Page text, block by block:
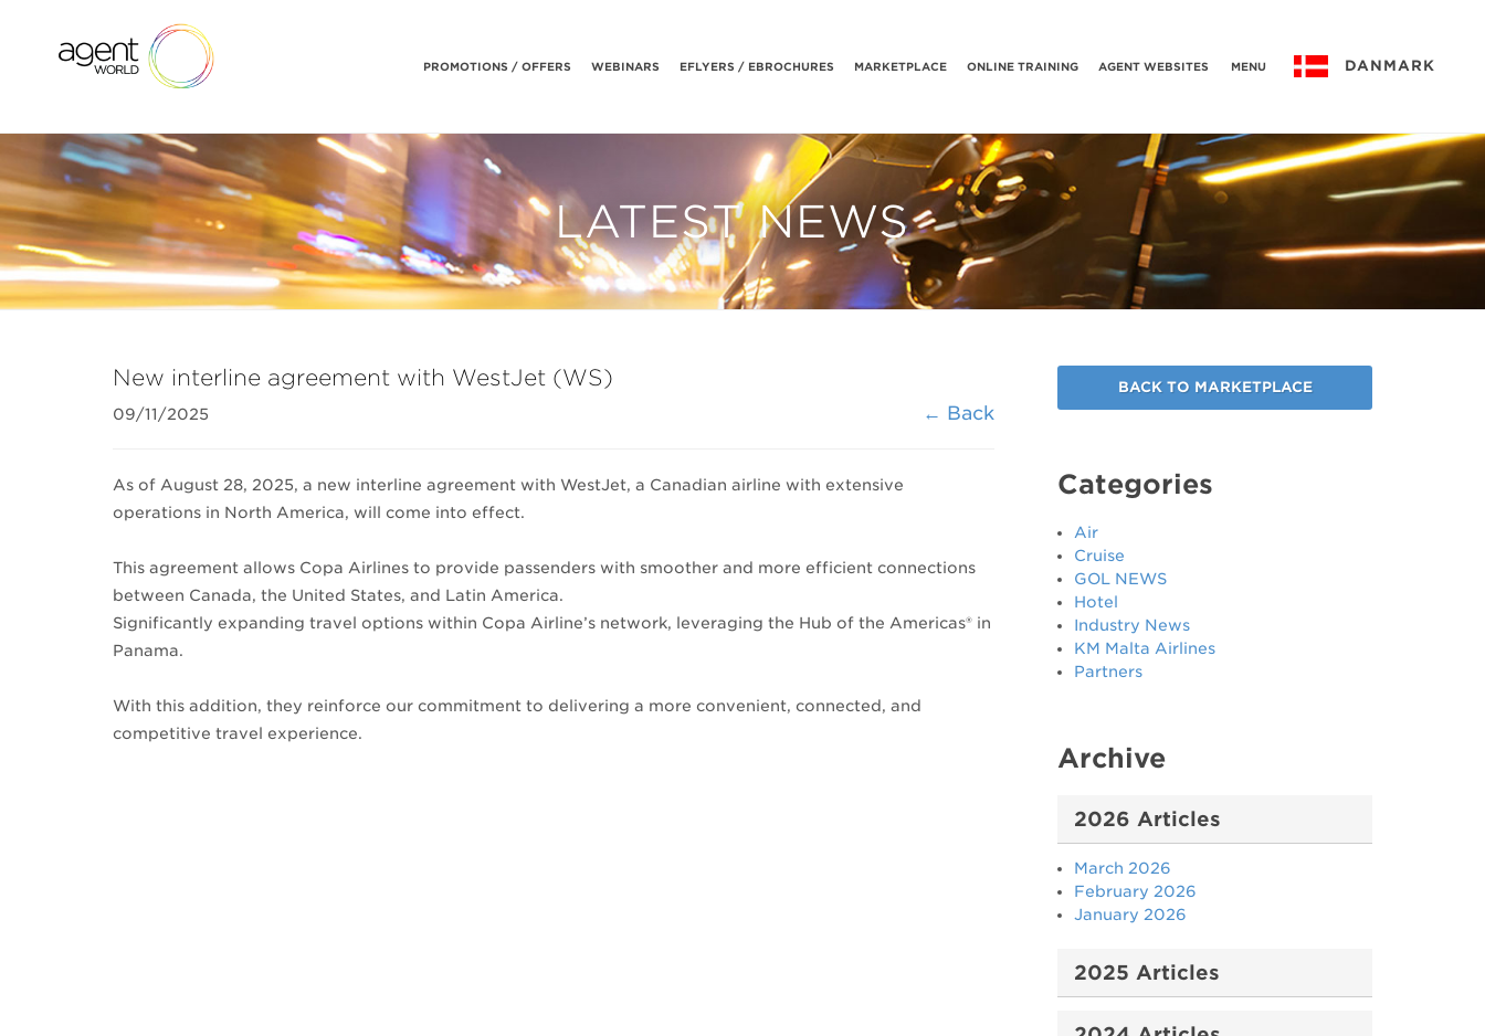
PROMOTIONS / OFFERS WEBINARS EFLYERS / EBROCHURES MARKETPLACE ONLINE TRAINING AGENT WEBSITES MENU DANMARK
LATEST NEWS
New interline agreement with WestJet (WS)
← Back
09/11/2025
As of August 28, 2025, a new interline agreement with WestJet, a Canadian airline with extensive
operations in North America, will come into effect.
This agreement allows Copa Airlines to provide passenders with smoother and more efficient connections
between Canada, the United States, and Latin America.
Significantly expanding travel options within Copa Airline’s network, leveraging the Hub of the Americas® in
Panama.
With this addition, they reinforce our commitment to delivering a more convenient, connected, and
competitive travel experience.
BACK TO MARKETPLACE
Categories
Air
Cruise
GOL NEWS
Hotel
Industry News
KM Malta Airlines
Partners
Archive
2026 Articles
March 2026
February 2026
January 2026
2025 Articles